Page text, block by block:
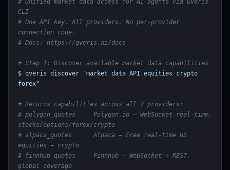
# Unified market data access for AI agents via QVeris
CLI
# One API key. All providers. No per-provider
connection code.
# Docs: https://qveris.ai/docs
# Step 1: Discover available market data capabilities
$ qveris discover
"market data API equities crypto
forex"
# Returns capabilities across all 7 providers:
# polygon_quotes     Polygon.io — WebSocket real-time,
stocks/options/forex/crypto
# alpaca_quotes      Alpaca — Free real-time US
equities + crypto
# finnhub_quotes     Finnhub — WebSocket + REST,
global coverage